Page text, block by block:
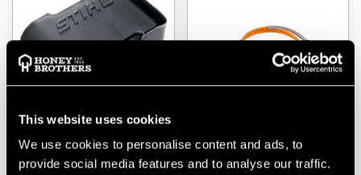
This website uses cookies
We use cookies to personalise content and ads, to
provide social media features and to analyse our traffic.
Stihl AP Battery Slot
Cover
Stihl AR L Battery
Connecting Cable